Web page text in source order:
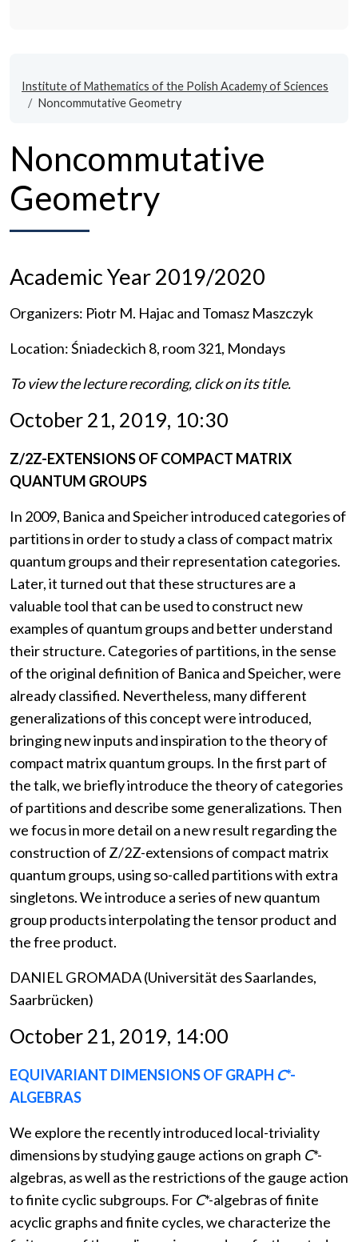
Institute of Mathematics of the Polish Academy of Sciences
Noncommutative Geometry
Noncommutative
Geometry
Academic Year 2019/2020
Organizers: Piotr M. Hajac and Tomasz Maszczyk
Location: Śniadeckich 8, room 321, Mondays
To view the lecture recording, click on its title.
October 21, 2019, 10:30
Z/2Z-EXTENSIONS OF COMPACT MATRIX
QUANTUM GROUPS
In 2009, Banica and Speicher introduced categories of
partitions in order to study a class of compact matrix
quantum groups and their representation categories.
Later, it turned out that these structures are a
valuable tool that can be used to construct new
examples of quantum groups and better understand
their structure. Categories of partitions, in the sense
of the original definition of Banica and Speicher, were
already classified. Nevertheless, many different
generalizations of this concept were introduced,
bringing new inputs and inspiration to the theory of
compact matrix quantum groups. In the first part of
the talk, we briefly introduce the theory of categories
of partitions and describe some generalizations. Then
we focus in more detail on a new result regarding the
construction of Z/2Z-extensions of compact matrix
quantum groups, using so-called partitions with extra
singletons. We introduce a series of new quantum
group products interpolating the tensor product and
the free product.
DANIEL GROMADA (Universität des Saarlandes,
Saarbrücken)
October 21, 2019, 14:00
EQUIVARIANT DIMENSIONS OF GRAPH C*-
ALGEBRAS
We explore the recently introduced local-triviality
dimensions by studying gauge actions on graph C*-
algebras, as well as the restrictions of the gauge action
to finite cyclic subgroups. For C*-algebras of finite
acyclic graphs and finite cycles, we characterize the